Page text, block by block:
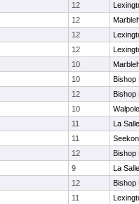
12
12
12
12
10
10
Bishop
12
Bishop
10
Walpole
11
La
11
12
Bishop
9
La
12
Bishop
11